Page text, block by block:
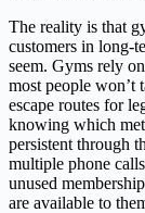
The reality is that
customers in long-
seem. Gyms rely
most people won’t
escape routes for
knowing which
persistent through
multiple phone
unused
are available to